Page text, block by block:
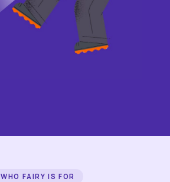
WHO FAIRY IS FOR